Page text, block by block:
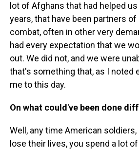
lot of Afghans that had helped
years, that have been partners
combat, often in other very
had every expectation that we
out. We did not, and we were
that's something that, as I noted
me to this day.
On what could've been done
Well, any time American
lose their lives, you spend a lot